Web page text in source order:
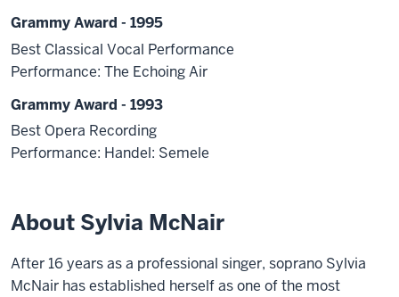
Grammy Award - 1995
Best Classical Vocal Performance
Performance: The Echoing Air
Grammy Award - 1993
Best Opera Recording
Performance: Handel: Semele
About Sylvia McNair
After 16 years as a professional singer, soprano Sylvia
McNair has established herself as one of the most